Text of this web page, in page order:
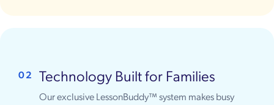
Technology Built for Families
02
Our exclusive LessonBuddy™ system makes busy